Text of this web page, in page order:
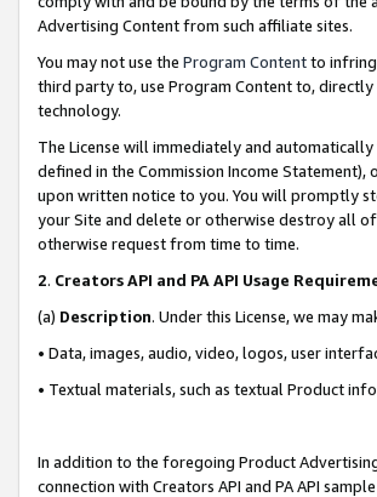
Advertising Content from such affiliate sites.
You may not use the Program Contentto
third party to, use Program Content to,
technology.
The License will immediately and
defined in the Commission Income
upon written notice to you. You will promptly
your Site and delete or otherwise destroy all
otherwise request from time to time.
2. Creators API and PA API Usage
(a) Description. Under this License, we may
• Data, images, audio, video, logos, user
• Textual materials, such as textual Product
In addition to the foregoing Product
connection with Creators API and PA API